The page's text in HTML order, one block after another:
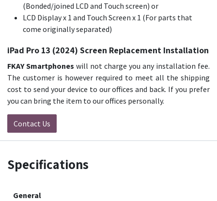
(Bonded/joined LCD and Touch screen) or
LCD Display x 1 and Touch Screen x 1 (For parts that
come originally separated)
iPad Pro 13 (2024) Screen Replacement Installation
FKAY Smartphones will not charge you any installation fee.
The customer is however required to meet all the shipping
cost to send your device to our offices and back. If you prefer
you can bring the item to our offices personally.
Contact Us
Specifications
General